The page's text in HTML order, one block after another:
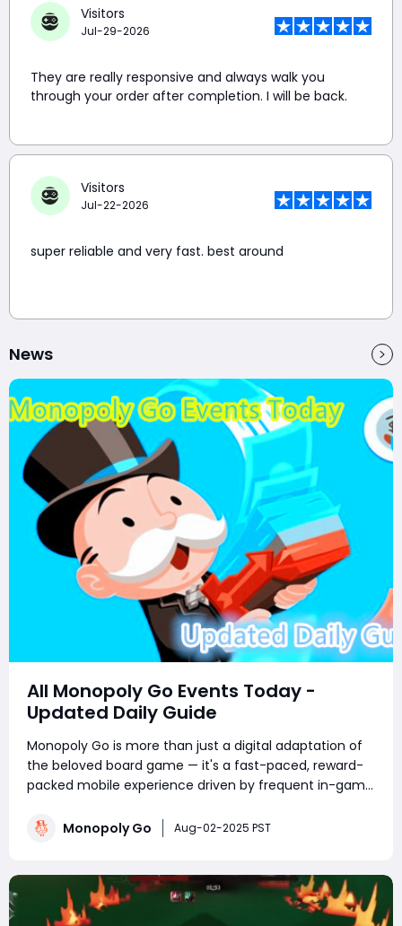
Visitors
Jul-29-2026
They are really responsive and always walk you
through your order after completion. I will be back.
Visitors
Jul-22-2026
super reliable and very fast. best around
News
All Monopoly Go Events Today -
Updated Daily Guide
Monopoly Go is more than just a digital adaptation of
the beloved board game — it's a fast-paced, reward-
packed mobile experience driven by frequent in-game
player or a sticker-collecting enthusiast, staying on top
Monopoly Go Aug-02-2025 PST